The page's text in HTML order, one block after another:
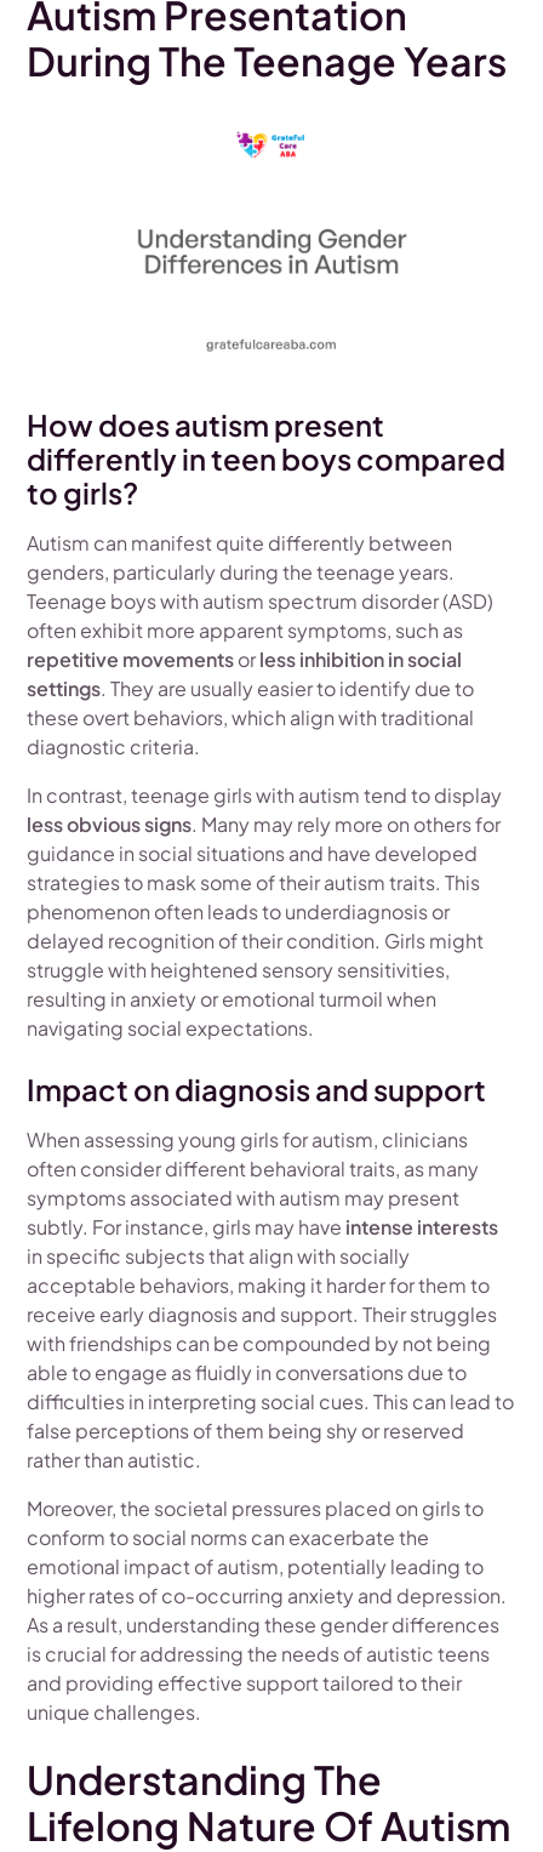
Autism Presentation
During The Teenage Years
How does autism present
differently in teen boys compared
to girls?
Autism can manifest quite differently between
genders, particularly during the teenage years.
Teenage boys with autism spectrum disorder (ASD)
often exhibit more apparent symptoms, such as
repetitive movementsorless inhibition in social
settings. They are usually easier to identify due to
these overt behaviors, which align with traditional
diagnostic criteria.
In contrast, teenage girls with autism tend to display
less obvious signs. Many may rely more on others for
guidance in social situations and have developed
strategies to mask some of their autism traits. This
phenomenon often leads to underdiagnosis or
delayed recognition of their condition. Girls might
struggle with heightened sensory sensitivities,
resulting in anxiety or emotional turmoil when
navigating social expectations.
Impact on diagnosis and support
When assessing young girls for autism, clinicians
often consider different behavioral traits, as many
symptoms associated with autism may present
subtly. For instance, girls may have intense interests
in specific subjects that align with socially
acceptable behaviors, making it harder for them to
receive early diagnosis and support. Their struggles
with friendships can be compounded by not being
able to engage as fluidly in conversations due to
difficulties in interpreting social cues. This can lead to
false perceptions of them being shy or reserved
rather than autistic.
Moreover, the societal pressures placed on girls to
conform to social norms can exacerbate the
emotional impact of autism, potentially leading to
higher rates of co-occurring anxiety and depression.
As a result, understanding these gender differences
is crucial for addressing the needs of autistic teens
and providing effective support tailored to their
unique challenges.
Understanding The
Lifelong Nature Of Autism